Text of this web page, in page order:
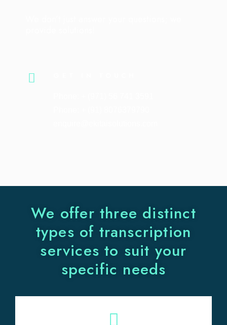
We offer three distinct
types of transcription
services to suit your
specific needs